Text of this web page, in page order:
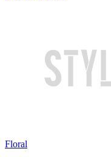
Floral